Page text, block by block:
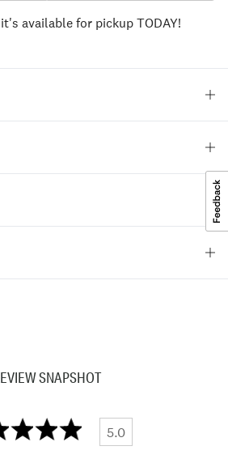
available for pickup TODAY!
SNAPSHOT
5.0